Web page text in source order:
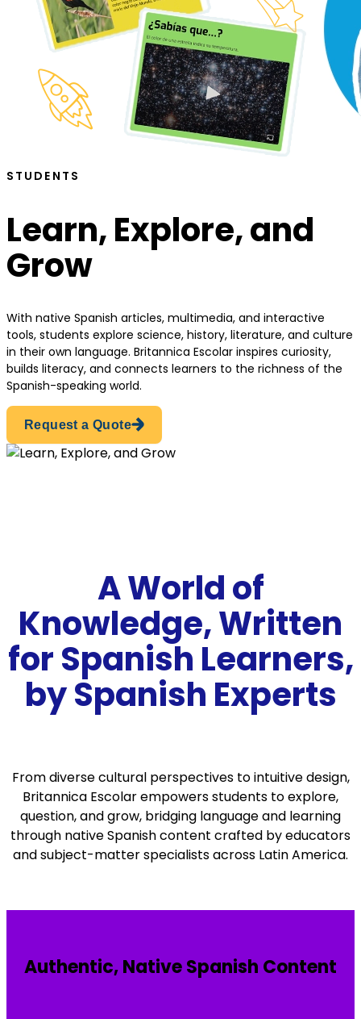
STUDENTS
Learn, Explore, and
Grow
With native Spanish articles, multimedia, and interactive
tools, students explore science, history, literature, and culture
in their own language. Britannica Escolar inspires curiosity,
builds literacy, and connects learners to the richness of the
Spanish-speaking world.
Request a Quote
A World of
Knowledge, Written
for Spanish Learners,
by Spanish Experts
From diverse cultural perspectives to intuitive design,
Britannica Escolar empowers students to explore,
question, and grow, bridging language and learning
through native Spanish content crafted by educators
and subject-matter specialists across Latin America.
Authentic, Native Spanish Content